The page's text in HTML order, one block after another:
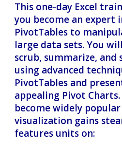
This one-day Excel
you become an expert
PivotTables to
large data sets. You
scrub, summarize,
using advanced
PivotTables and
appealing Pivot Charts.
become widely
visualization gains
features units on: